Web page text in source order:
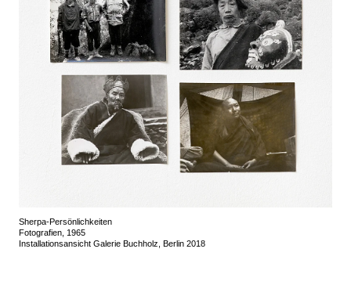
Sherpa-Persönlichkeiten
Fotografien, 1965
Installationsansicht Galerie Buchholz, Berlin 2018